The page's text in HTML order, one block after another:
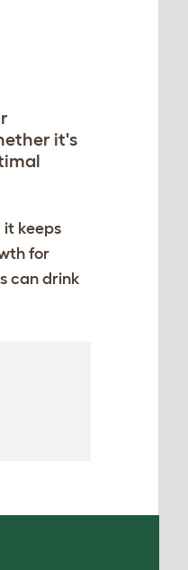
it's
it keeps
for
can drink